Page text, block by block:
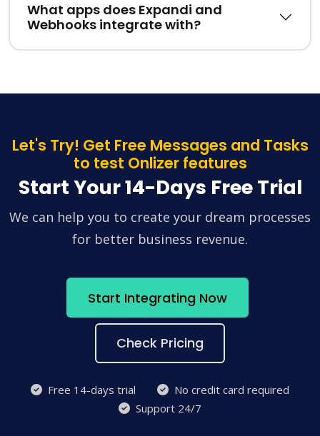
What apps does Expandi and
Webhooks integrate with?
Let's Try! Get Free Messages and Tasks
to test Onlizer features
Start Your 14-Days Free Trial
We can help you to create your dream processes
for better business revenue.
Start Integrating Now
Check Pricing
Free 14-days trial
No credit card required
Support 24/7